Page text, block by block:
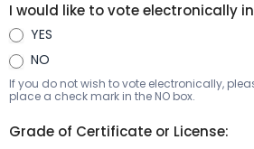
I would like to vote electronically
YES
NO
If you do not wish to vote electronically,
place a check mark in the NO box.
Grade of Certificate or License: